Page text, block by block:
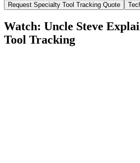
Request Specialty Tool Tracking Quote
Watch: Uncle Steve
Tool Tracking